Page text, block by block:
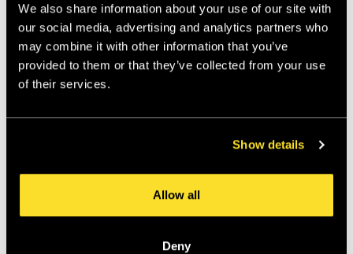
We also share information about your use of our site with
our social media, advertising and analytics partners who
may combine it with other information that you’ve
provided to them or that they’ve collected from your use
of their services.
Show details
Allow all
Deny
Why it worked:
Klarna shows that credibility doesn’t require beige.
Their brand is expressive, but the product
Personality and trust are not opposites. They just